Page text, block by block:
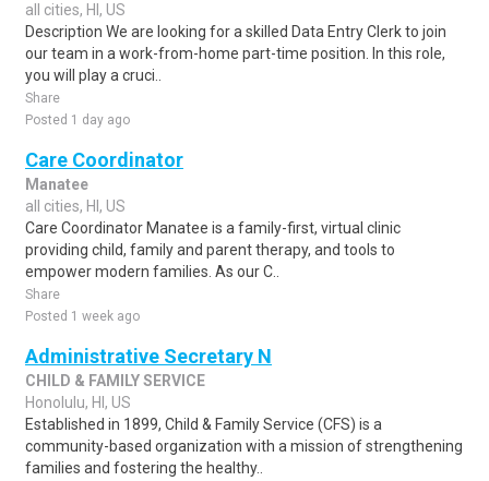
all cities, HI, US
Description We are looking for a skilled Data Entry Clerk to join
our team in a work-from-home part-time position. In this role,
you will play a cruci..
Share
Posted 1 day ago
Care Coordinator
Manatee
all cities, HI, US
Care Coordinator Manatee is a family-first, virtual clinic
providing child, family and parent therapy, and tools to
empower modern families. As our C..
Share
Posted 1 week ago
Administrative Secretary N
CHILD & FAMILY SERVICE
Honolulu, HI, US
Established in 1899, Child & Family Service (CFS) is a
community-based organization with a mission of strengthening
families and fostering the healthy..